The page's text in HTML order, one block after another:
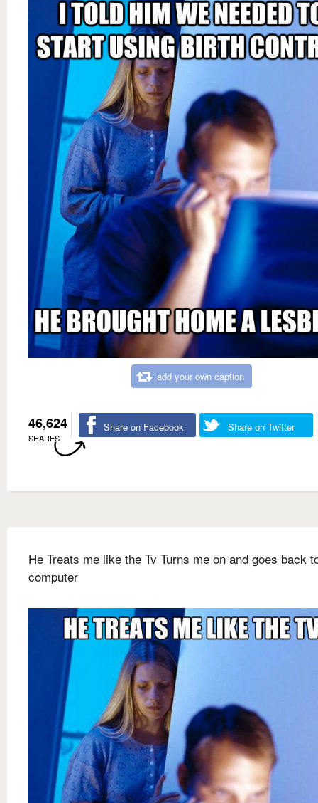
add your own caption
46,624
SHARES
Share on Facebook Share on Twitter
He Treats me like the Tv Turns me on and goes back
computer